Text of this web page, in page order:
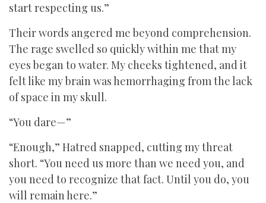
start respecting us.”
Their words angered me beyond comprehension.
The rage swelled so quickly within me that my
eyes began to water. My cheeks tightened, and it
felt like my brain was hemorrhaging from the lack
of space in my skull.
“You dare—”
“Enough,” Hatred snapped, cutting my threat
short. “You need us more than we need you, and
you need to recognize that fact. Until you do, you
will remain here.”